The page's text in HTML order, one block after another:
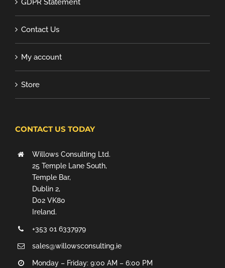
GDPR Statement
Contact Us
My account
Store
CONTACT US TODAY
Willows Consulting Ltd.
25 Temple Lane South,
Temple Bar,
Dublin 2,
D02 VK80
Ireland.
+353 01 6337979
sales@willowsconsulting.ie
Monday – Friday: 9:00 AM – 6:00 PM